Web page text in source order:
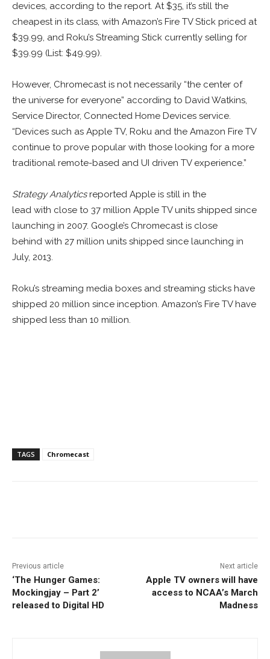
devices, according to the report. At $35, it’s still the
cheapest in its class, with Amazon’s Fire TV Stick priced at
$39.99, and Roku’s Streaming Stick currently selling for
$39.99 (List: $49.99).
However, Chromecast is not necessarily “the center of
the universe for everyone” according to David Watkins,
Service Director, Connected Home Devices service.
“Devices such as Apple TV, Roku and the Amazon Fire TV
continue to prove popular with those looking for a more
traditional remote-based and UI driven TV experience.”
Strategy Analyticsreported Apple is still in the
lead with close to 37 million Apple TV units shipped since
launching in 2007. Google’s Chromecast is close
behind with 27 million units shipped since launching in
July, 2013.
Roku’s streaming media boxes and streaming sticks have
shipped 20 million since inception. Amazon’s Fire TV have
shipped less than 10 million.
TAGS Chromecast
Previous article
‘The Hunger Games:
Mockingjay – Part 2’
released to Digital HD
Next article
Apple TV owners will have
access to NCAA’s March
Madness